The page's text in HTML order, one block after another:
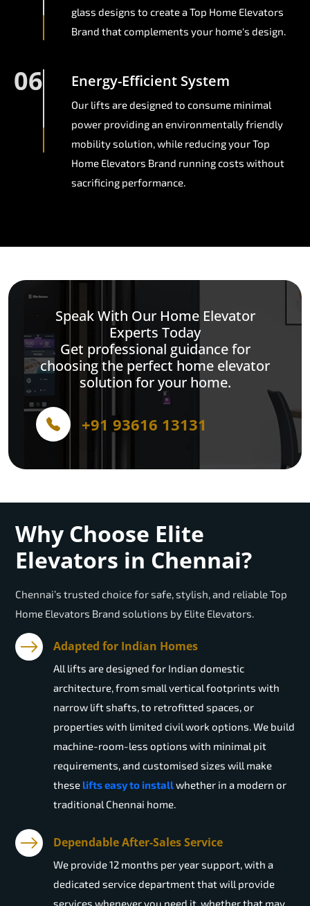
glass designs to create a Top Home Elevators
Brand that complements your home's design.
06 Energy-Efficient System
Our lifts are designed to consume minimal
power providing an environmentally friendly
mobility solution, while reducing your Top
Home Elevators Brand running costs without
sacrificing performance.
Speak With Our Home Elevator
Experts Today
Get professional guidance for
choosing the perfect home elevator
solution for your home.
+91 93616 13131
Why Choose Elite
Elevators in Chennai?
Chennai’s trusted choice for safe, stylish, and reliable Top
Home Elevators Brand solutions by Elite Elevators.
Adapted for Indian Homes
All lifts are designed for Indian domestic
architecture, from small vertical footprints with
narrow lift shafts, to retrofitted spaces, or
properties with limited civil work options. We build
machine-room-less options with minimal pit
requirements, and customised sizes will make
these lifts easy to installwhether in a modern or
traditional Chennai home.
Dependable After-Sales Service
We provide 12 months per year support, with a
dedicated service department that will provide
services whenever you need it, whether that may